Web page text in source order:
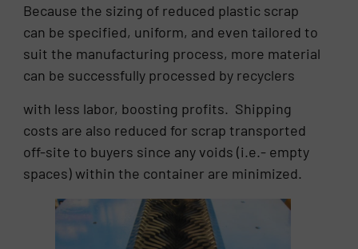
Because the sizing of reduced plastic scrap
can be specified, uniform, and even tailored to
suit the manufacturing process, more material
can be successfully processed by recyclers
with less labor, boosting profits. Shipping
costs are also reduced for scrap transported
off-site to buyers since any voids (i.e.- empty
spaces) within the container are minimized.